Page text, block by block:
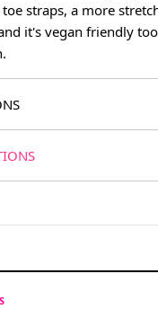
straps, a more
it's vegan friendly